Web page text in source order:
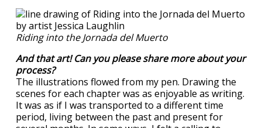
Riding into the Jornada del Muerto
And that art! Can you please share more about your
process?
The illustrations flowed from my pen. Drawing the
scenes for each chapter was as enjoyable as writing.
It was as if I was transported to a different time
period, living between the past and present for